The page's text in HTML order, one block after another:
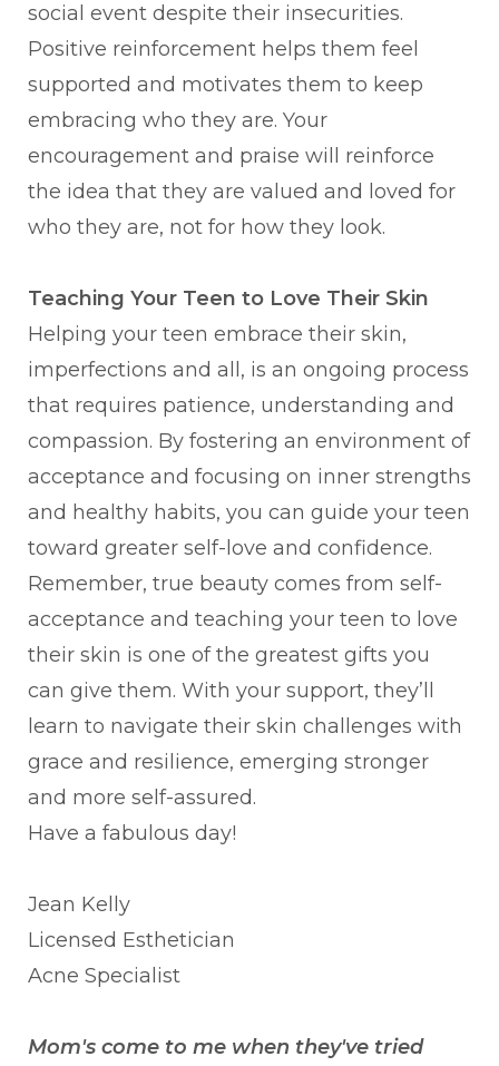
social event despite their insecurities.
Positive reinforcement helps them feel
supported and motivates them to keep
embracing who they are. Your
encouragement and praise will reinforce
the idea that they are valued and loved for
who they are, not for how they look.
Teaching Your Teen to Love Their Skin
Helping your teen embrace their skin,
imperfections and all, is an ongoing process
that requires patience, understanding and
compassion. By fostering an environment of
acceptance and focusing on inner strengths
and healthy habits, you can guide your teen
toward greater self-love and confidence.
Remember, true beauty comes from self-
acceptance and teaching your teen to love
their skin is one of the greatest gifts you
can give them. With your support, they’ll
learn to navigate their skin challenges with
grace and resilience, emerging stronger
and more self-assured.
Have a fabulous day!
Jean Kelly
Licensed Esthetician
Acne Specialist
Mom's come to me when they've tried